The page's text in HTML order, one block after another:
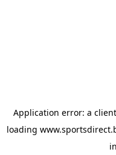
Application error: a client
loading